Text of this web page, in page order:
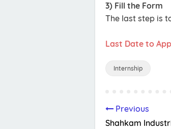
3) Fill the Form
The last step is
Last Date to
Internship
Previous
Shahkam